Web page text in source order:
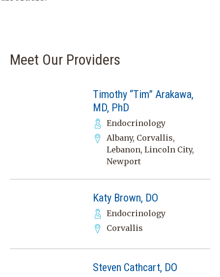
Meet Our Providers
Timothy “Tim” Arakawa,
MD, PhD
Endocrinology
Albany, Corvallis,
Lebanon, Lincoln City,
Newport
Katy Brown, DO
Endocrinology
Corvallis
Steven Cathcart, DO